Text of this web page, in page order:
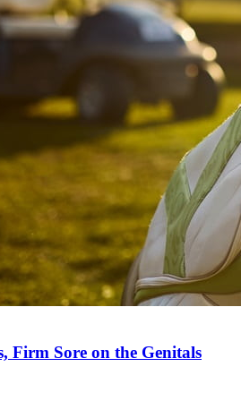
Firm Sore on the Genitals